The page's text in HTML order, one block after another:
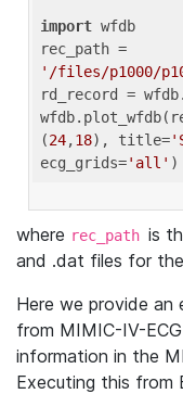
import wfdb
'/files/p1000/
rd_record =
(24,18), title=
ecg_grids='all'
where rec_path is
and .dat files for
Here we provide an
from MIMIC-IV-
information in the
Executing this from